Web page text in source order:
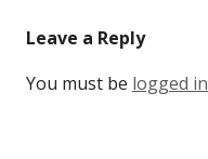
Leave a Reply
You must be logged in